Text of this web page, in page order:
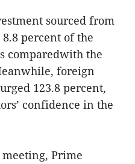
sourced from
percent of the
comparedwith the
foreign
123.8 percent,
confidence in the
Prime